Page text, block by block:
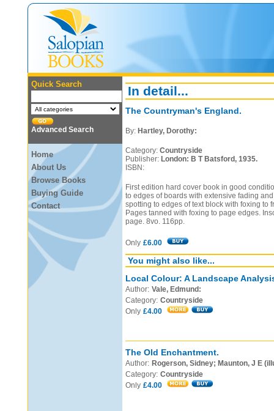
Quick Search
Advanced Search
Home
About Us
Browse Books
Buying Guide
Contact
In detail...
The Countryman's England.
By: Hartley, Dorothy:
Category: Countryside
Publisher: London: B T Batsford, 1935.
ISBN:
First edition hard cover book in good
to edges of boards with extensive fading
spotting to edges of text block with foxing to
Pages tanned with foxing to page edges.
page. 8vo. 116pp.
Only £6.00
You might also like...
Local Colour: A Landscape
Author: Vale, Edmund:
Category: Countryside
Only £4.00
The Old Enchantment.
Author: Rogerson, Sidney; Maunton, J E
Category: Countryside
Only £4.00